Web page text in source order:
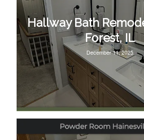
Hallway Bath
Forest, IL
December 11, 2025